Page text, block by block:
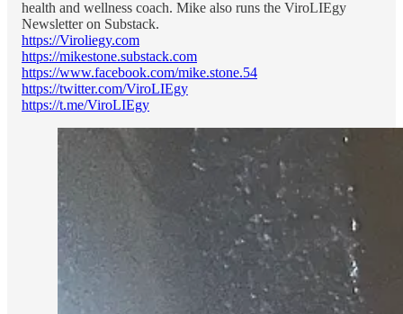
health and wellness coach. Mike also runs the ViroLIEgy
Newsletter on Substack.
https://Viroliegy.com
https://mikestone.substack.com
https://www.facebook.com/mike.stone.54
https://twitter.com/ViroLIEgy
https://t.me/ViroLIEgy